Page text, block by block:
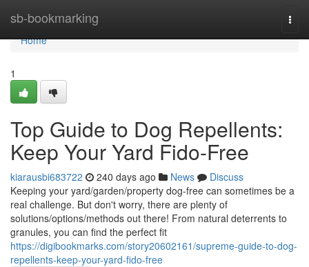
sb-bookmarking
Home
Home
1
Top Guide to Dog Repellents:
Keep Your Yard Fido-Free
kiarausbi683722 240 days ago News
Discuss
Keeping your yard/garden/property dog-free can sometimes be a
real challenge. But don't worry, there are plenty of
solutions/options/methods out there! From natural deterrents to
granules, you can find the perfect fit
https://digibookmarks.com/story20602161/supreme-guide-to-dog-
repellents-keep-your-yard-fido-free